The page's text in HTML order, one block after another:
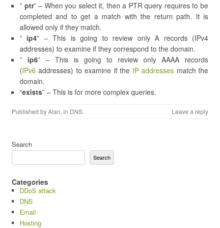
” ptr” – When you select it, then a PTR query requires to be
completed and to get a match with the return path. It is
allowed only if they match.
” ip4” – This is going to review only A records (IPv4
addresses) to examine if they correspond to the domain.
” ip6” – This is going to review only AAAA records
(IPv6 addresses) to examine if the IP addresses match the
domain.
“exists” – This is for more complex queries.
Published byAlan, in DNS. Leave a reply
Search
Search
Categories
DDoS attack
DNS
Email
Hosting